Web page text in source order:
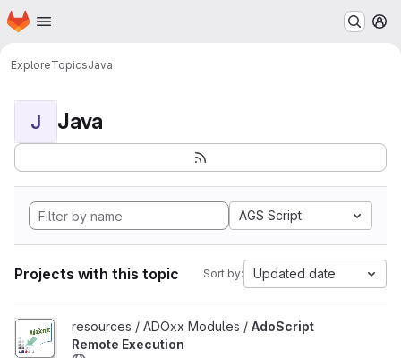
Skip to main content
Homepage
ExploreTopicsJava
J Java
AGS Script
Projects with this topic Sort by: Updated date
View AdoScript Remote Execution project
resources / ADOxx Modules / AdoScript
Remote Execution